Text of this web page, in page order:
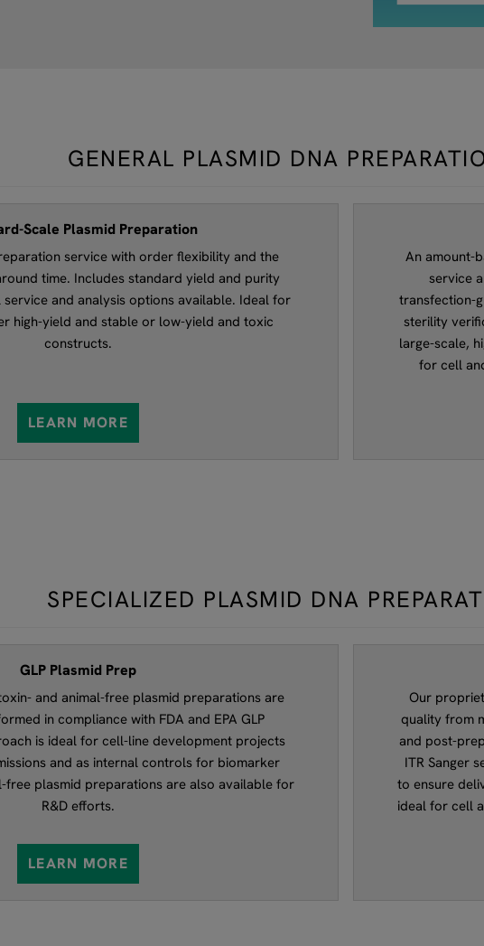
GENERAL PLASMID DNA
Scale Plasmid Preparation
service with order flexibility and the
time. Includes standard yield and purity
and analysis options available. Ideal for
high-yield and stable or low-yield and toxic
constructs.
LEARN MORE
An amount-
service
transfection-
sterility
large-scale,
for cell
SPECIALIZED PLASMID DNA
GLP Plasmid Prep
and animal-free plasmid preparations are
in compliance with FDA and EPA GLP
is ideal for cell-line development projects
and as internal controls for biomarker
free plasmid preparations are also available for
R&D efforts.
LEARN MORE
Our
quality from
and post-
ITR Sanger
to ensure
ideal for cell